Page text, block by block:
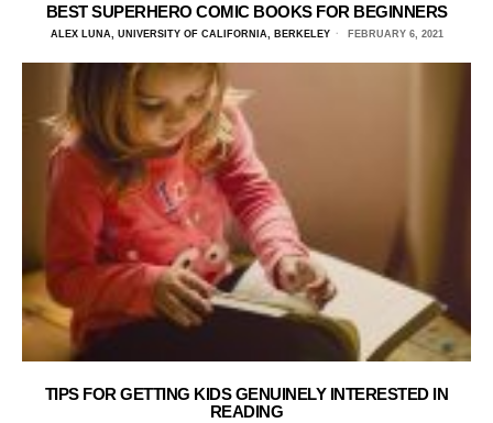
BEST SUPERHERO COMIC BOOKS FOR BEGINNERS
ALEX LUNA, UNIVERSITY OF CALIFORNIA, BERKELEY FEBRUARY 6, 2021
TIPS FOR GETTING KIDS GENUINELY INTERESTED IN
READING